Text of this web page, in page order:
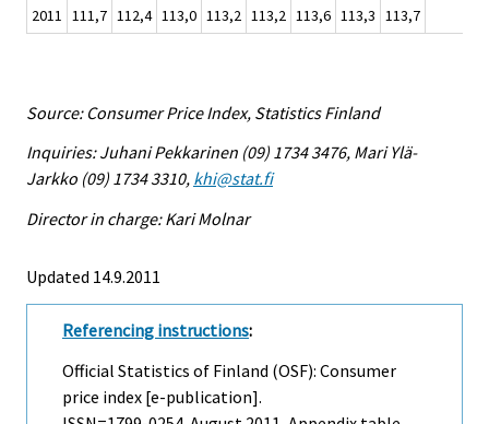
2011 111,7 112,4 113,0 113,2 113,2 113,6 113,3 113,7
Source: Consumer Price Index, Statistics Finland
Inquiries: Juhani Pekkarinen (09) 1734 3476, Mari Ylä-
Jarkko (09) 1734 3310, khi@stat.fi
Director in charge: Kari Molnar
Updated 14.9.2011
Referencing instructions:
Official Statistics of Finland (OSF): Consumer
price index [e-publication].